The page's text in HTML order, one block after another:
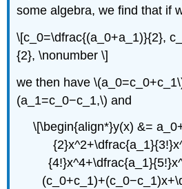
some algebra, we find that if
\[c_0=\dfrac{(a_0+a_1)}{2},
{2}, \nonumber \]
we then have
(a_1=c_0−c_1,\) and
\[\begin{align*}y(x) &=